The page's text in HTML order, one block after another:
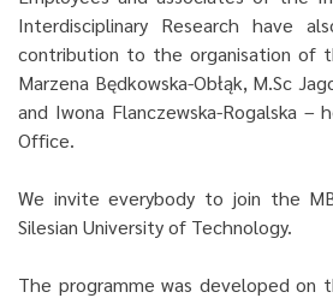
Interdisciplinary Research have
contribution to the organisation of
Marzena Będkowska-Obłąk, M.Sc
and Iwona Flanczewska-Rogalska
Office.
We invite everybody to join the
Silesian University of Technology.
The programme was developed on